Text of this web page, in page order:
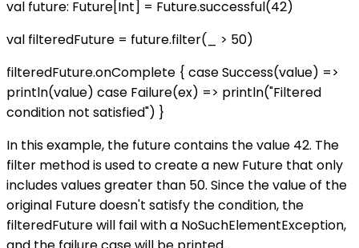
val future: Future[Int] = Future.successful(42)
val filteredFuture = future.filter(_ > 50)
filteredFuture.onComplete { case Success(value) =>
println(value) case Failure(ex) => println("Filtered
condition not satisfied") }
In this example, the future contains the value 42. The
filter method is used to create a new Future that only
includes values greater than 50. Since the value of the
original Future doesn't satisfy the condition, the
filteredFuture will fail with a NoSuchElementException,